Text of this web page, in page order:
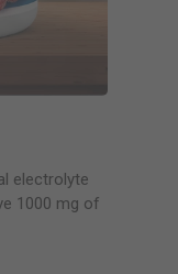
electrolyte
1000 mg of